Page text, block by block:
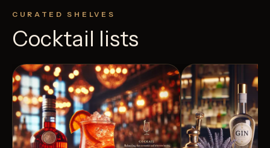
CURATED SHELVES
Cocktail lists